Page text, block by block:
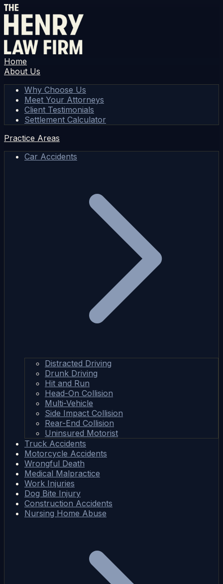
Home
About Us
Why Choose Us
Meet Your Attorneys
Client Testimonials
Settlement Calculator
Practice Areas
Car Accidents
Distracted Driving
Drunk Driving
Hit and Run
Head-On Collision
Multi-Vehicle
Side Impact Collision
Rear-End Collision
Uninsured Motorist
Truck Accidents
Motorcycle Accidents
Wrongful Death
Medical Malpractice
Work Injuries
Dog Bite Injury
Construction Accidents
Nursing Home Abuse